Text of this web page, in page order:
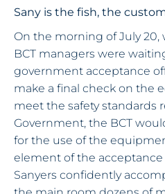
Sany is the fish, the
On the morning of July 20,
BCT managers were
government acceptance
make a final check on the
meet the safety standards
Government, the BCT
for the use of the
element of the
Sanyers confidently